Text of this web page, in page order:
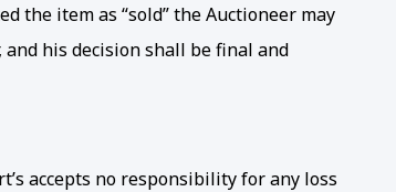
the item as “sold” the Auctioneer may
his decision shall be final and
accepts no responsibility for any loss